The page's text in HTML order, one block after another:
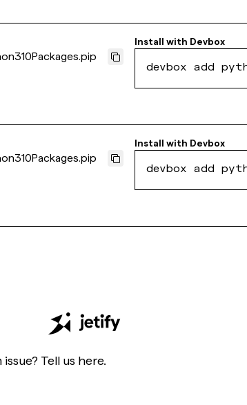
Install with Devbox
devbox add
Install with Devbox
devbox add
issue? Tell us here.